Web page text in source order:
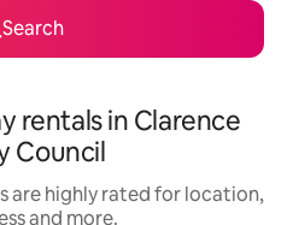
Search
rentals in Clarence
Council
are highly rated for location,
and more.